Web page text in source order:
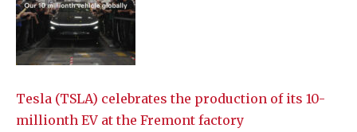
Tesla (TSLA) celebrates the production of its 10-
millionth EV at the Fremont factory